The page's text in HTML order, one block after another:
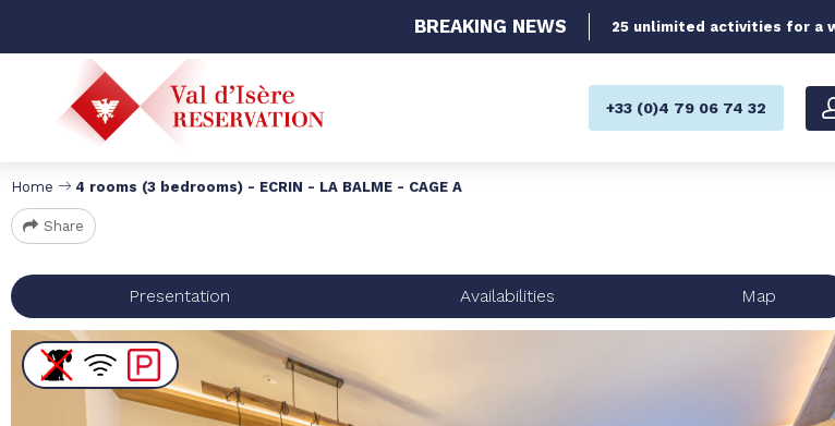
BREAKING NEWS 25 unlimited activities for a
+33 (0)4 79 06 74 32
Home 4 rooms (3 bedrooms) - ECRIN - LA BALME - CAGE A
Share
Presentation Availabilities Map